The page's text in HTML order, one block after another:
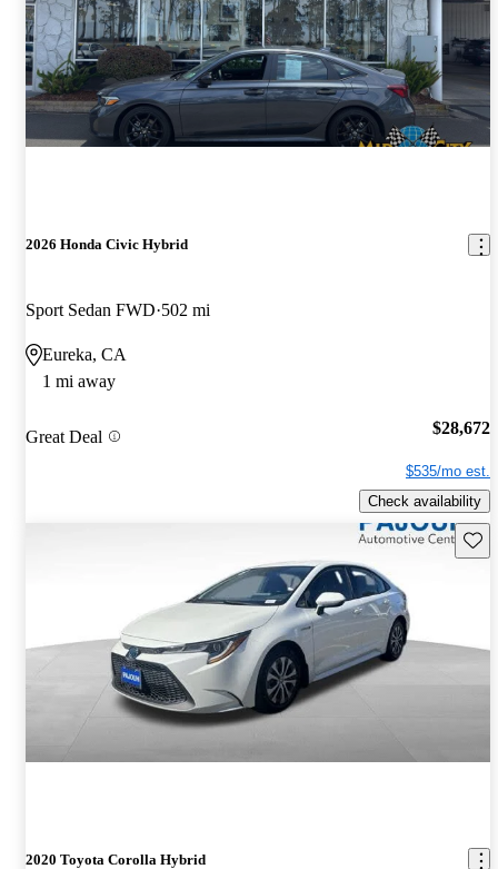
2026 Honda Civic Hybrid
Sport Sedan FWD 502 mi
Eureka, CA
1 mi away
Great Deal $28,672
$535/mo est.
Check availability
2020 Toyota Corolla Hybrid